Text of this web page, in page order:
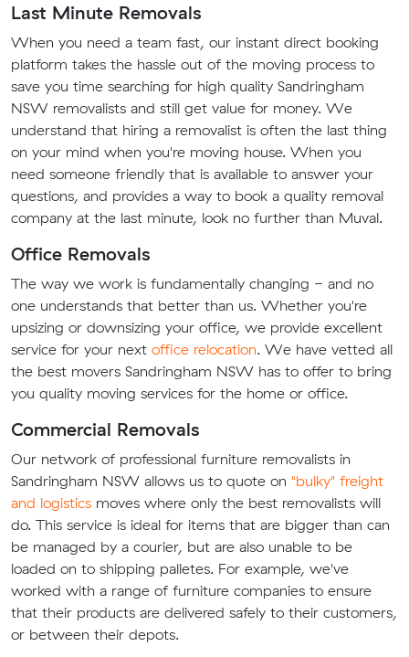
Last Minute Removals
When you need a team fast, our instant direct booking
platform takes the hassle out of the moving process to
save you time searching for high quality Sandringham
NSW removalists and still get value for money. We
understand that hiring a removalist is often the last thing
on your mind when you're moving house. When you
need someone friendly that is available to answer your
questions, and provides a way to book a quality removal
company at the last minute, look no further than Muval.
Office Removals
The way we work is fundamentally changing - and no
one understands that better than us. Whether you're
upsizing or downsizing your office, we provide excellent
service for your next office relocation. We have vetted all
the best movers Sandringham NSW has to offer to bring
you quality moving services for the home or office.
Commercial Removals
Our network of professional furniture removalists in
Sandringham NSW allows us to quote on "bulky" freight
and logistics moves where only the best removalists will
do. This service is ideal for items that are bigger than can
be managed by a courier, but are also unable to be
loaded on to shipping palletes. For example, we've
worked with a range of furniture companies to ensure
that their products are delivered safely to their customers,
or between their depots.